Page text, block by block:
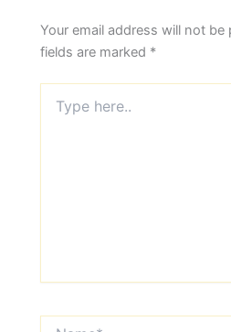
Your email address will not be
fields are marked *
here..